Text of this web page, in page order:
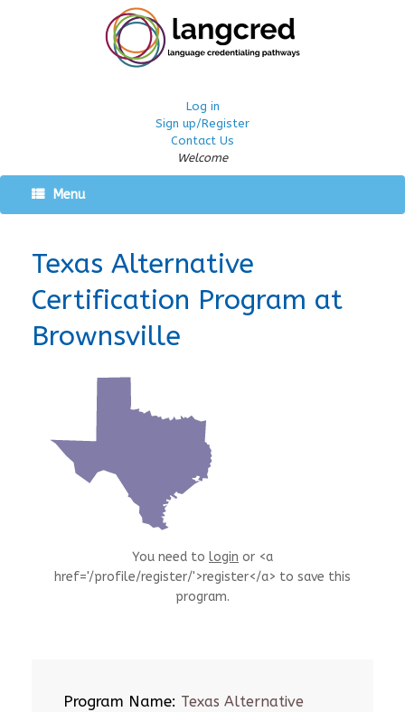
Log in
Sign up/Register
Contact Us
Welcome
Menu
Texas Alternative
Certification Program at
Brownsville
You need to login or <a
href='/profile/register/'>register</a> to save this
program.
Program Name: Texas Alternative